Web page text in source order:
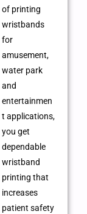
of printing
wristbands
for
amusement,
water park
and
entertainmen
t applications,
you get
dependable
wristband
printing that
increases
patient safety